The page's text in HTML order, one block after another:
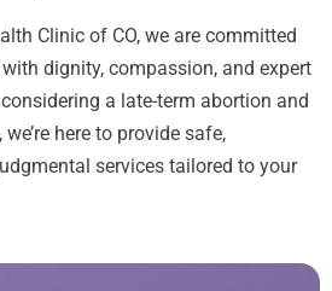
Clinic of CO, we are committed
dignity, compassion, and expert
a late-term abortion and
here to provide safe,
services tailored to your